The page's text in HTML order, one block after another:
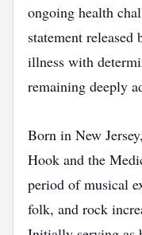
ongoing health
statement
illness with
remaining deeply
Born in New
Hook and the
period of musical
folk, and rock